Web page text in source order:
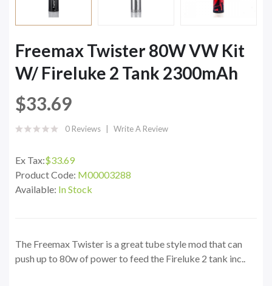
Freemax Twister 80W VW Kit
W/ Fireluke 2 Tank 2300mAh
$33.69
0 Reviews Write A Review
Ex Tax:$33.69
Product Code: M00003288
Available: In Stock
The Freemax Twister is a great tube style mod that can
push up to 80w of power to feed the Fireluke 2 tank inc..